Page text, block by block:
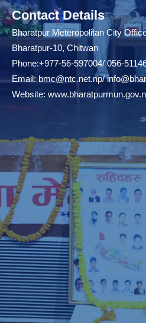
Contact Details
Bharatpur Meteropolitan City
Bharatpur-10, Chitwan
Phone:+977-56-597004/ 056-
Email:bmc@ntc.net.np/
Website: